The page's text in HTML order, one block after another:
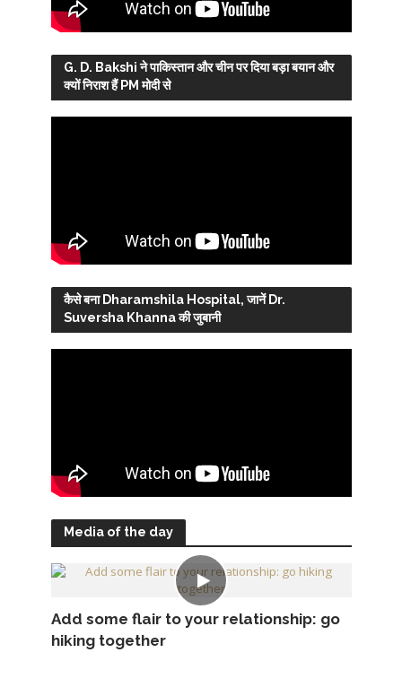
G. D. Bakshi ने पाकिस्तान और चीन पर दिया बड़ा बयान और
क्यों निराश हैं PM मोदी से
कैसे बना Dharamshila Hospital, जानें Dr.
Suversha Khanna की जुबानी
Media of the day
Add some flair to your relationship: go
hiking together